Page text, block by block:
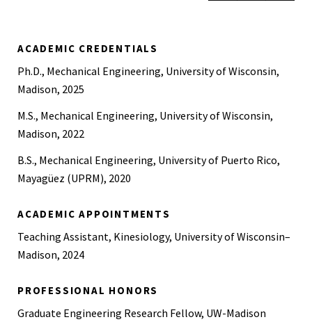
ACADEMIC CREDENTIALS
Ph.D., Mechanical Engineering, University of Wisconsin,
Madison, 2025
M.S., Mechanical Engineering, University of Wisconsin,
Madison, 2022
B.S., Mechanical Engineering, University of Puerto Rico,
Mayagüez (UPRM), 2020
ACADEMIC APPOINTMENTS
Teaching Assistant, Kinesiology, University of Wisconsin–
Madison, 2024
PROFESSIONAL HONORS
Graduate Engineering Research Fellow, UW-Madison